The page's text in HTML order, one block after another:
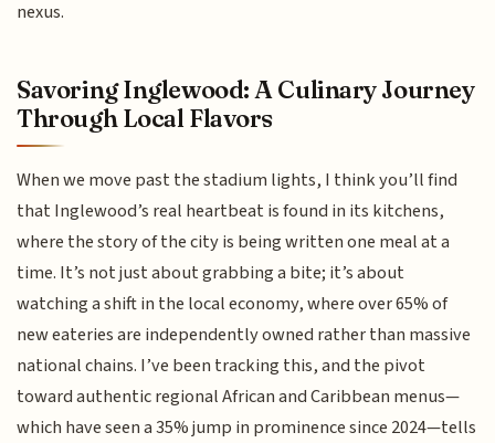
nexus.
Savoring Inglewood: A Culinary Journey
Through Local Flavors
When we move past the stadium lights, I think you’ll find
that Inglewood’s real heartbeat is found in its kitchens,
where the story of the city is being written one meal at a
time. It’s not just about grabbing a bite; it’s about
watching a shift in the local economy, where over 65% of
new eateries are independently owned rather than massive
national chains. I’ve been tracking this, and the pivot
toward authentic regional African and Caribbean menus—
which have seen a 35% jump in prominence since 2024—tells